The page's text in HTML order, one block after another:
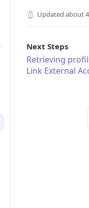
Updated about
Next Steps
Retrieving
Link External